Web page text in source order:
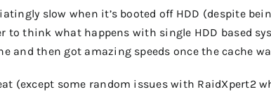
slow when it’s booted off HDD (despite
to think what happens with single HDD based
and then got amazing speeds once the cache
(except some random issues with RaidXpert2